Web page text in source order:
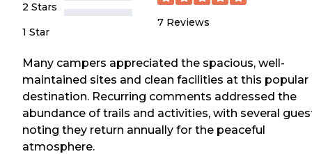
2 Stars
1 Star
7 Reviews
Many campers appreciated the spacious, well-
maintained sites and clean facilities at this popular
destination. Recurring comments addressed the
abundance of trails and activities, with several
noting they return annually for the peaceful
atmosphere.